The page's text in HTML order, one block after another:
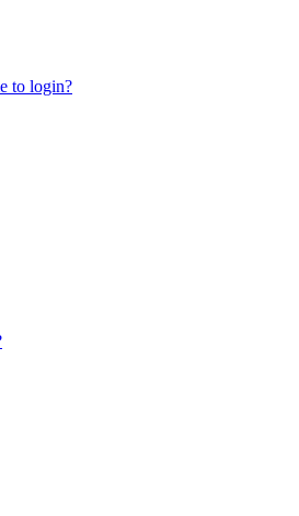
to login?